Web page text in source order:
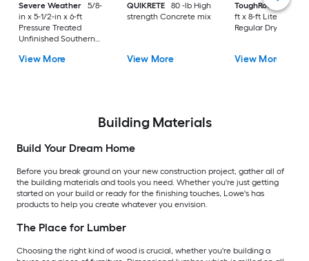
Severe Weather
5/8-
in x 5-1/2-in x 6-ft
Pressure Treated
Unfinished Southern
Fence Picket
View More
QUIKRETE
80 -lb High
strength Concrete mix
View More
ToughRock
1/2-in
ft x 8-ft Lite-Weight
Regular Drywall
View More
Building Materials
Build Your Dream Home
Before you break ground on your new construction project, gather all of
the building materials and tools you need. Whether you're just getting
started on your build or ready for the finishing touches, Lowe's has
products to help you create whatever you envision.
The Place for Lumber
Choosing the right kind of wood is crucial, whether you're building a